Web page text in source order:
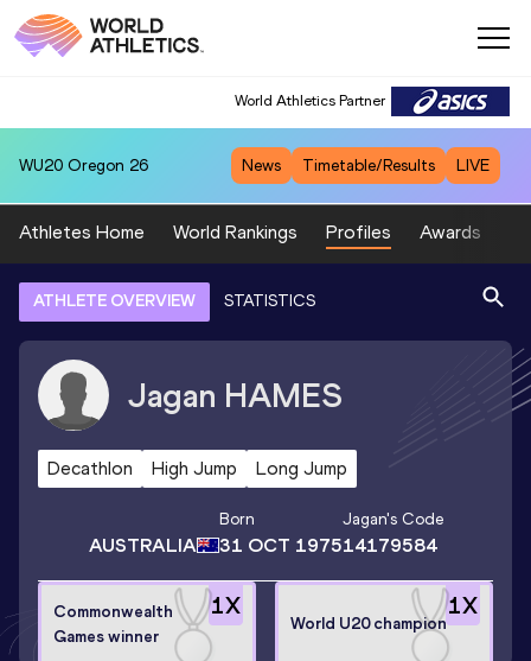
World Athletics Partner
WU20 Oregon 26 News Timetable/Results LIVE
Athletes Home World Rankings Profiles Awards
ATHLETE OVERVIEW STATISTICS
Jagan HAMES
Decathlon High Jump Long Jump
AUSTRALIA
Born
31 OCT 1975
Jagan's Code
14179584
1X
Commonwealth
Games winner
1X
World U20 champion